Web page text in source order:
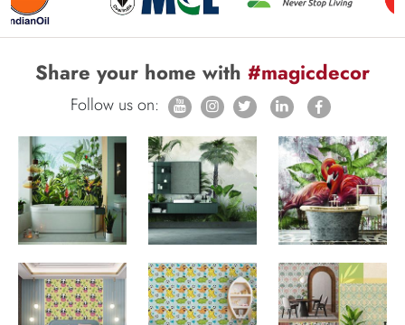
Share your home with #magicdecor
Follow us on: